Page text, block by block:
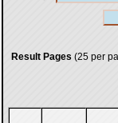
Result Pages (25 per